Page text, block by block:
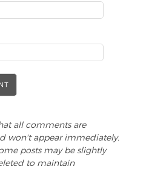
all comments are
won't appear immediately.
posts may be slightly
to maintain